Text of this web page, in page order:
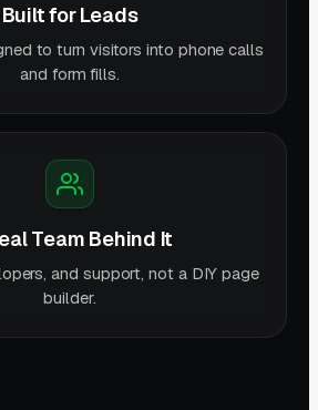
Built for Leads
to turn visitors into phone calls
and form fills.
Team Behind It
and support, not a DIY page
builder.